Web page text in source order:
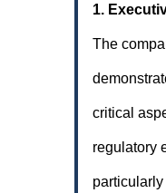
1.
The
critical
regulatory